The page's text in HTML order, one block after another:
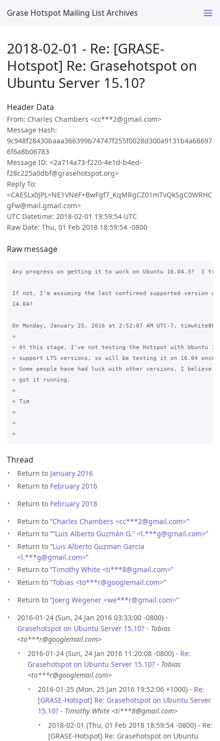
Grase Hotspot Mailing List Archives
2018-02-01 - Re: [GRASE-
Hotspot] Re: Grasehotspot on
Ubuntu Server 15.10?
Header Data
From: Charles Chambers <cc***2@gmail.com>
Message Hash:
9c948f28430baaa366399b74747f255f0028d300a9131b4a68697
6f6a8b06783
Message ID: <2a714a73-f220-4e1d-b4ed-
f28c225a0dbf@grasehotspot.org>
Reply To:
<CAESLx0JPL=NE1VNeF+BwFgf7_KqMRgCZ01mTvQkSgC0WRHC
gFw@mail.gmail.com>
UTC Datetime: 2018-02-01 19:59:54 UTC
Raw Date: Thu, 01 Feb 2018 18:59:54 -0800
Raw message
Any progress on getting it to work on Ubuntu 16.04.3?  I
If not, I'm assuming the last confirmed supported version
14.04?
On Monday, January 25, 2016 at 2:52:07 AM UTC-7, timwhite88
>
> At this stage, I've not testing the Hotspot with Ubuntu
> support LTS versions, so will be testing it on 16.04
> Some people have had luck with other versions, I believe
> got it running.
>
> Tim
>
>
Thread
Return to January 2016
Return to February 2016
Return to February 2018
Return to “Charles Chambers <cc***2@gmail.com>”
Return to ““Luis Alberto Guzmán G.” <l.***g@gmail.com>”
Return to “Luis Alberto Guzman Garcia
<l.***g@gmail.com>”
Return to “Timothy White <ti***8@gmail.com>”
Return to “Tobias <to***r@googlemail.com>”
Return to “Joerg Wegener <we***r@gmail.com>”
2016-01-24 (Sun, 24 Jan 2016 03:33:00 -0800) -
Grasehotspot on Ubuntu Server 15.10? - Tobias
<to***r@googlemail.com>
2016-01-24 (Sun, 24 Jan 2016 11:20:08 -0800) - Re:
Grasehotspot on Ubuntu Server 15.10? - Tobias
<to***r@googlemail.com>
2016-01-25 (Mon, 25 Jan 2016 19:52:06 +1000) - Re:
[GRASE-Hotspot] Re: Grasehotspot on Ubuntu Server
15.10? - Timothy White <ti***8@gmail.com>
2018-02-01 (Thu, 01 Feb 2018 18:59:54 -0800) - Re:
[GRASE-Hotspot] Re: Grasehotspot on Ubuntu